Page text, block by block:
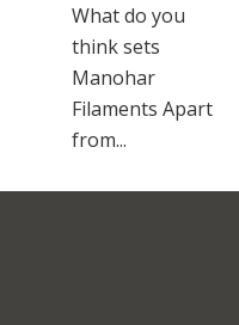
What do you
think sets
Manohar
Filaments Apart
from...